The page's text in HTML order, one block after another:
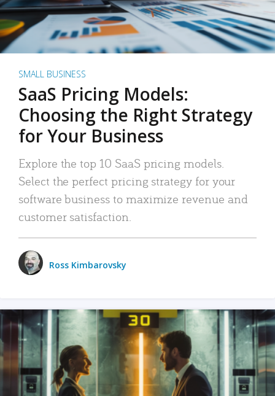
SMALL BUSINESS
SaaS Pricing Models:
Choosing the Right Strategy
for Your Business
Explore the top 10 SaaS pricing models.
Select the perfect pricing strategy for your
software business to maximize revenue and
customer satisfaction.
Ross Kimbarovsky